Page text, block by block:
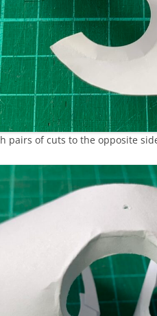
pairs of cuts to the opposite